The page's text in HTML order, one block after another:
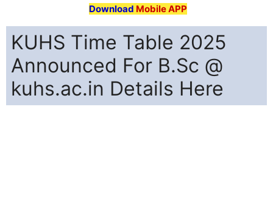
Download Mobile APP
KUHS Time Table 2025
Announced For B.Sc @
kuhs.ac.in Details Here